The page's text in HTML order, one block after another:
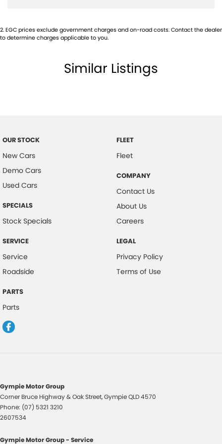
Blind Spot Sensor
Body Colour - Bumpers
Calipers - Rear 2 Spot
Camera - Front Vision
Camera - Rear Vision
Cargo Cover
Cargo Net
Cargo Tie Down Hooks/Rings
Chrome Door Mirrors
Chrome Exhaust Tip(s)
Clock - Digital
2.EGC prices exclude government charges and on-road costs. Contact the dealer
to determine charges applicable to you.
Similar Listings
OUR STOCK
New Cars
Demo Cars
Used Cars
SPECIALS
Stock Specials
SERVICE
Service
Roadside
PARTS
Parts
FLEET
Fleet
COMPANY
Contact Us
About Us
Careers
LEGAL
Privacy Policy
Terms of Use
Gympie Motor Group
Corner Bruce Highway & Oak Street,GympieQLD4570
Phone: (07) 5321 3210
2607534
Gympie Motor Group - Service